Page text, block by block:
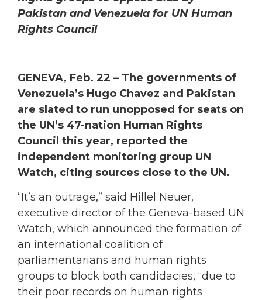
Pakistan and Venezuela for UN Human
Rights Council
GENEVA, Feb. 22 – The governments of
Venezuela’s Hugo Chavez and Pakistan
are slated to run unopposed for seats on
the UN’s 47-nation Human Rights
Council this year, reported the
independent monitoring group UN
Watch, citing sources close to the UN.
“It’s an outrage,” said Hillel Neuer,
executive director of the Geneva-based UN
Watch, which announced the formation of
an international coalition of
parliamentarians and human rights
groups to block both candidacies, “due to
their poor records on human rights